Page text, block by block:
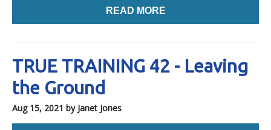
READ MORE
TRUE TRAINING 42 - Leaving
the Ground
Aug 15, 2021 by Janet Jones